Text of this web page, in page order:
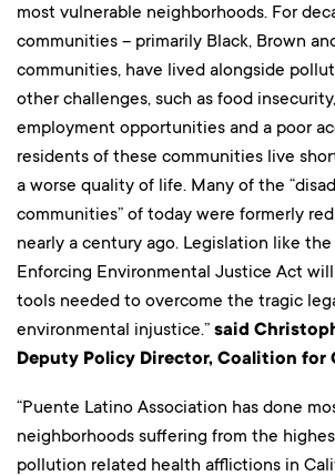
most vulnerable neighborhoods. For
communities – primarily Black, Brown
communities, have lived alongside
other challenges, such as food
employment opportunities and a poor
residents of these communities live
a worse quality of life. Many of the
communities” of today were formerly
nearly a century ago. Legislation like
Enforcing Environmental Justice Act
tools needed to overcome the tragic
environmental injustice.” said
Deputy Policy Director, Coalition for
“Puente Latino Association has done
neighborhoods suffering from the
pollution related health afflictions in